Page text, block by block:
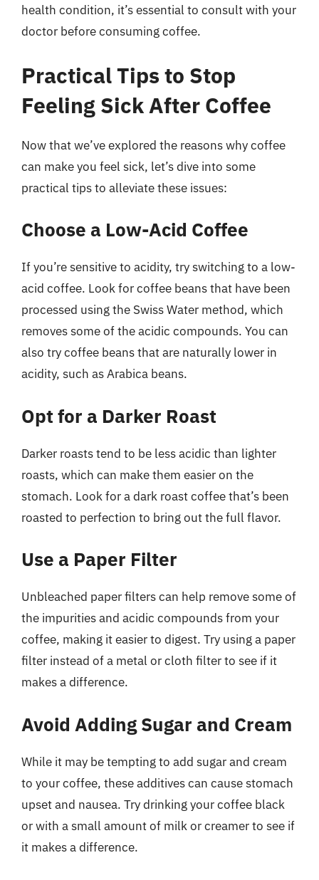
health condition, it’s essential to consult with your
doctor before consuming coffee.
Practical Tips to Stop
Feeling Sick After Coffee
Now that we’ve explored the reasons why coffee
can make you feel sick, let’s dive into some
practical tips to alleviate these issues:
Choose a Low-Acid Coffee
If you’re sensitive to acidity, try switching to a low-
acid coffee. Look for coffee beans that have been
processed using the Swiss Water method, which
removes some of the acidic compounds. You can
also try coffee beans that are naturally lower in
acidity, such as Arabica beans.
Opt for a Darker Roast
Darker roasts tend to be less acidic than lighter
roasts, which can make them easier on the
stomach. Look for a dark roast coffee that’s been
roasted to perfection to bring out the full flavor.
Use a Paper Filter
Unbleached paper filters can help remove some of
the impurities and acidic compounds from your
coffee, making it easier to digest. Try using a paper
filter instead of a metal or cloth filter to see if it
makes a difference.
Avoid Adding Sugar and Cream
While it may be tempting to add sugar and cream
to your coffee, these additives can cause stomach
upset and nausea. Try drinking your coffee black
or with a small amount of milk or creamer to see if
it makes a difference.